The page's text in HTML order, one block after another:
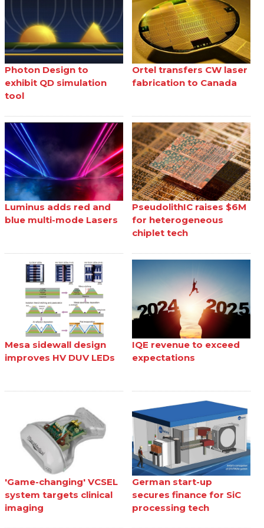
Photon Design to
exhibit QD simulation
tool
Ortel transfers CW laser
fabrication to Canada
Luminus adds red and
blue multi-mode Lasers
PseudolithIC raises $6M
for heterogeneous
chiplet tech
Mesa sidewall design
improves HV DUV LEDs
IQE revenue to exceed
expectations
'Game-changing' VCSEL
system targets clinical
imaging
German start-up
secures finance for SiC
processing tech